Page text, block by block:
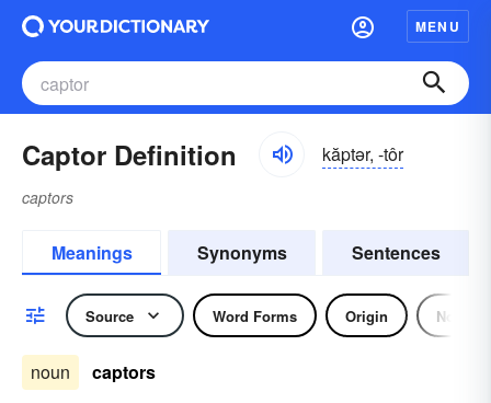
MENU
Captor Definition kăptər, -tôr
captors
Meanings Synonyms Sentences
Source Word Forms Origin Noun
noun captors